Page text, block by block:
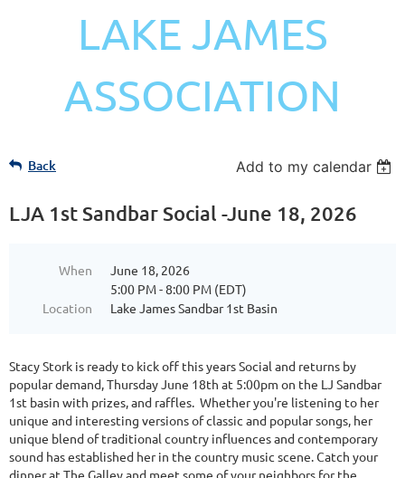
LAKE JAMES
ASSOCIATION
Back Add to my calendar
LJA 1st Sandbar Social -June 18, 2026
When
June 18, 2026
5:00 PM - 8:00 PM (EDT)
Location
Lake James Sandbar 1st Basin
Stacy Stork is ready to kick off this years Social and returns by
popular demand, Thursday June 18th at 5:00pm on the LJ Sandbar
1st basin with prizes, and raffles. Whether you're listening to her
unique and interesting versions of classic and popular songs, her
unique blend of traditional country influences and contemporary
sound has established her in the country music scene. Catch your
dinner at The Galley and meet some of your neighbors for the